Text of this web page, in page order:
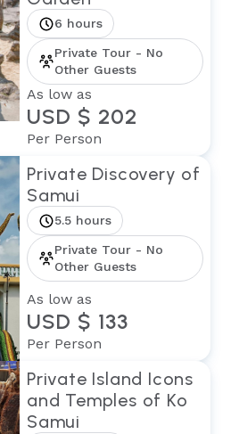
6 hours
Private Tour - No
Other Guests
As low as
USD $ 202
Per Person
Private Discovery of
Samui
5.5 hours
Private Tour - No
Other Guests
As low as
USD $ 133
Per Person
Private Island Icons
and Temples of Ko
Samui